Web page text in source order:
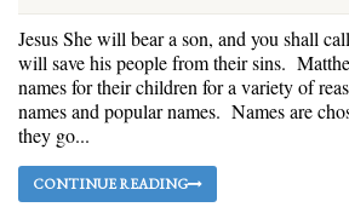
Jesus She will bear a son, and you shall
will save his people from their sins.
names for their children for a variety of
names and popular names. Names are
they go...
CONTINUE READING